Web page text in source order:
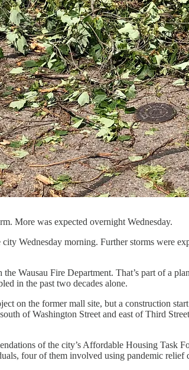
More was expected overnight Wednesday.
Wednesday morning. Further storms were
Wausau Fire Department. That’s part of a
in the past two decades alone.
on the former mall site, but a construction
of Washington Street and east of Third
of the city’s Affordable Housing
four of them involved using pandemic relief